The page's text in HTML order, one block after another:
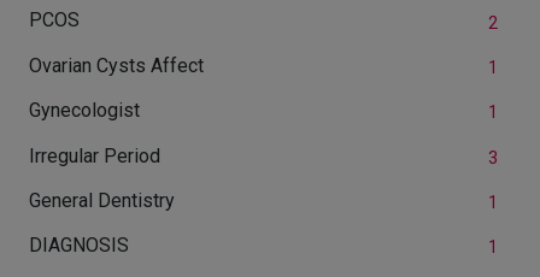
PCOS 2
Ovarian Cysts Affect 1
Gynecologist 1
Irregular Period 3
General Dentistry 1
DIAGNOSIS 1